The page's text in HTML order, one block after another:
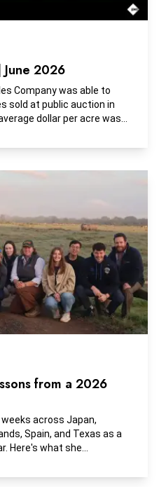
June 2026
Company was able to
sold at public auction in
dollar per acre was
was $177.
from a 2026
across Japan,
Spain, and Texas as a
Here's what she